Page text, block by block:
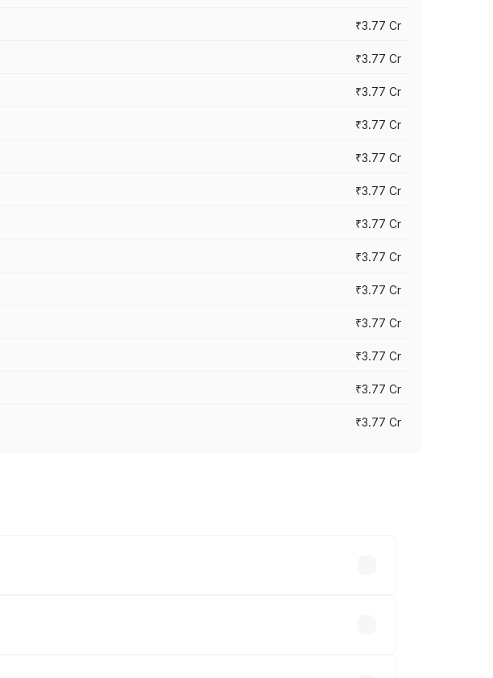
₹3.77 Cr
₹3.77 Cr
₹3.77 Cr
₹3.77 Cr
₹3.77 Cr
₹3.77 Cr
₹3.77 Cr
₹3.77 Cr
₹3.77 Cr
₹3.77 Cr
₹3.77 Cr
₹3.77 Cr
₹3.77 Cr